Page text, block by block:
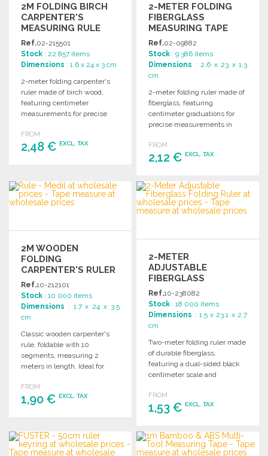
2M FOLDING BIRCH
CARPENTER'S
MEASURING RULE
Ref.02-215501
Stock : 22 857 items
Dimensions : 1.6 x 24 x 3 cm
2-meter folding carpenter's
ruler made of birch wood,
featuring centimeter
measurements for precise
measurement tasks.
FROM
2,48 € EXCL. TAX
Ask for a quote
2-METER FOLDING
FIBERGLASS
MEASURING TAPE
Ref.02-09882
Stock : 9 386 items
Dimensions : 2.6 x 23 x 1.3
cm
2-meter folding ruler made of
fiberglass, featuring
centimeter graduations for
precise measurements in
carpentry and DIY projects.
FROM
2,12 €EXCL. TAX
ORDER
Ask for a quote
2M WOODEN
FOLDING
CARPENTER'S RULER
AT WHOLESALE
PRICES
Ref.10-212101
Stock : 10 000 items
Dimensions : 1.7 x 24 x 3.5
cm
Classic wooden carpenter's
rule, foldable with 10
segments, measuring 2
meters in length. Ideal for
FROM
1,90 € EXCL. TAX
Ask for a quote
2-METER
ADJUSTABLE
FIBERGLASS
FOLDING RULER AT
WHOLESALE PRICES
Ref.10-238082
Stock : 18 000 items
Dimensions : 1.5 x 23.1 x 2.7
cm
Two-meter folding ruler made
of durable fiberglass,
featuring a dual-sided black
centimeter scale and
use.
FROM
1,53 €EXCL. TAX
ORDER
Ask for a quote